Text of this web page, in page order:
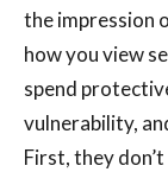
the impression
how you view
spend
vulnerability,
First, they